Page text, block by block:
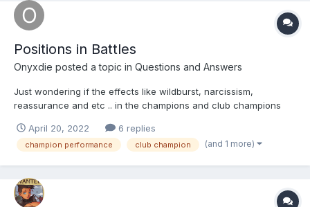
Positions in Battles
Onyxdie posted a topic in Questions and Answers
Just wondering if the effects like wildburst, narcissism,
reassurance and etc .. in the champions and club champions
because I notice that sometimes it goes off and other times it
does.
April 20, 2022 6 replies
champion performance club champion (and 1 more)